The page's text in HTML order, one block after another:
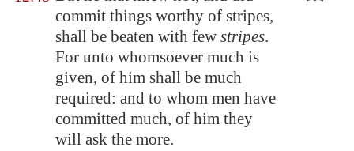
commit things worthy of stripes,
shall be beaten with few stripes.
For unto whomsoever much is
given, of him shall be much
required: and to whom men have
committed much, of him they
will ask the more.